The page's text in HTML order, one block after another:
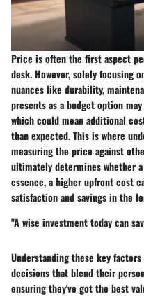
Price is often the first aspect
desk. However, solely focusing
nuances like durability,
presents as a budget option
which could mean additional
than expected. This is where
measuring the price against
ultimately determines whether
essence, a higher upfront cost
satisfaction and savings in the
"A wise investment today can
Understanding these key
decisions that blend their
ensuring they've got the best